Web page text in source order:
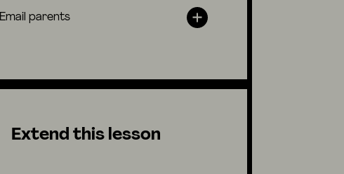
Email parents
Extend this lesson